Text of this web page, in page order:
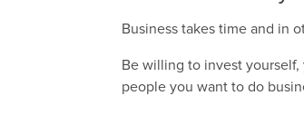
Business takes time and in
Be willing to invest
people you want to do